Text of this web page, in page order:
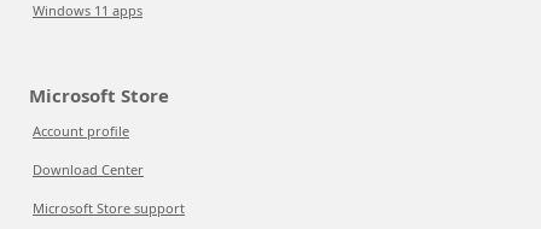
Windows 11 apps
Microsoft Store
Account profile
Download Center
Microsoft Store support